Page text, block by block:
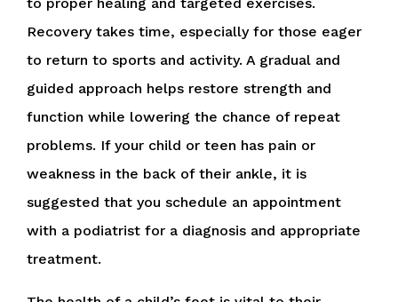
Recovery takes time, especially for those eager
to return to sports and activity. A gradual and
guided approach helps restore strength and
function while lowering the chance of repeat
problems. If your child or teen has pain or
weakness in the back of their ankle, it is
suggested that you schedule an appointment
with a podiatrist for a diagnosis and appropriate
treatment.